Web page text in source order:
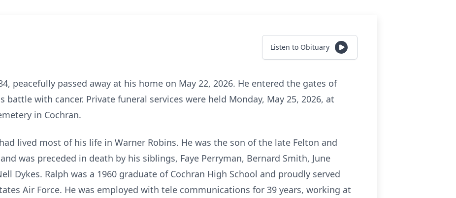
Listen to Obituary
peacefully passed away at his home on May 22, 2026. He entered the gates of
battle with cancer. Private funeral services were held Monday, May 25, 2026, at
in Cochran.
lived most of his life in Warner Robins. He was the son of the late Felton and
was preceded in death by his siblings, Faye Perryman, Bernard Smith, June
Dykes. Ralph was a 1960 graduate of Cochran High School and proudly served
Air Force. He was employed with tele communications for 39 years, working at